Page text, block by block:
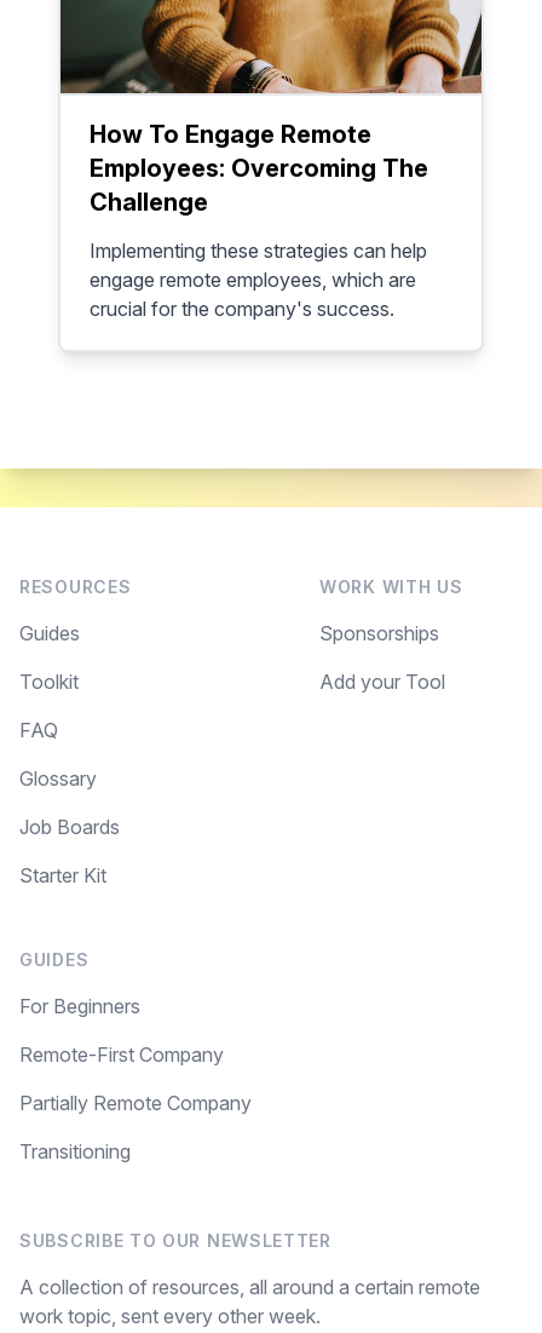
How To Engage Remote
Employees: Overcoming The
Challenge
Implementing these strategies can help
engage remote employees, which are
crucial for the company's success.
RESOURCES
Guides
Toolkit
FAQ
Glossary
Job Boards
Starter Kit
GUIDES
For Beginners
Remote-First Company
Partially Remote Company
Transitioning
WORK WITH US
Sponsorships
Add your Tool
SUBSCRIBE TO OUR NEWSLETTER
A collection of resources, all around a certain remote
work topic, sent every other week.